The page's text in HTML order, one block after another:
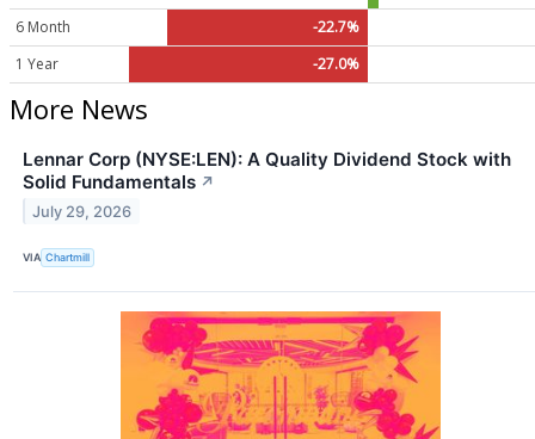
6 Month
-22.7%
1 Year
-27.0%
More News
Lennar Corp (NYSE:LEN): A Quality Dividend Stock with
Solid Fundamentals ↗
July 29, 2026
VIA Chartmill